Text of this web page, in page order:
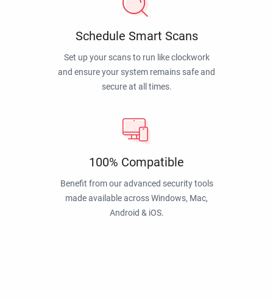
Schedule Smart Scans
Set up your scans to run like clockwork
and ensure your system remains safe and
secure at all times.
100% Compatible
Benefit from our advanced security tools
made available across Windows, Mac,
Android & iOS.